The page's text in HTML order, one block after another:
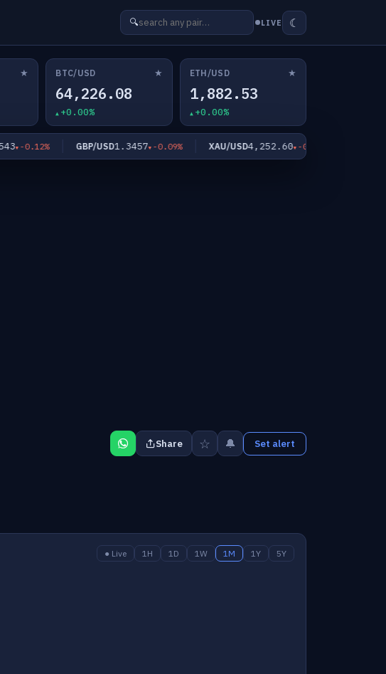
🔍 LIVE ☾
★ BTC/USD ★
64,226.08
+0.00%
ETH/USD ★
1,882.53
+0.00%
-0.12% GBP/USD1.3457 -0.09% XAU/USD4,252.60 -0.56%
Share ☆ 🔔 Set alert
● Live 1H 1D 1W 1M 1Y 5Y